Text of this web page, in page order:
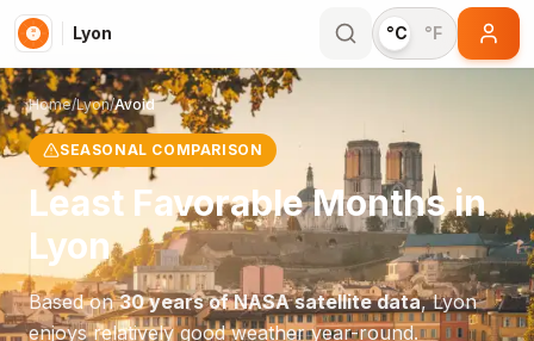
Lyon °C °F
Home/Lyon/Avoid
SEASONAL COMPARISON
Least Favorable Months in
Lyon
Based on30 years of NASA satellite data,Lyon
enjoys relatively good weather year-round.